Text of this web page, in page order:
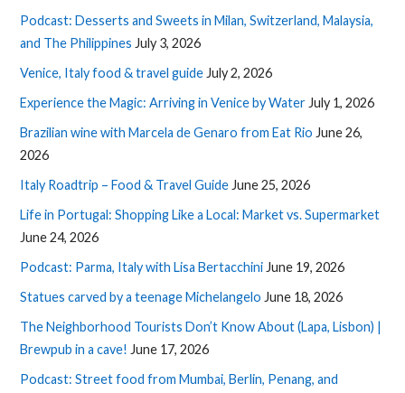
Podcast: Desserts and Sweets in Milan, Switzerland, Malaysia,
and The Philippines July 3, 2026
Venice, Italy food & travel guide July 2, 2026
Experience the Magic: Arriving in Venice by Water July 1, 2026
Brazilian wine with Marcela de Genaro from Eat Rio June 26,
2026
Italy Roadtrip – Food & Travel Guide June 25, 2026
Life in Portugal: Shopping Like a Local: Market vs. Supermarket
June 24, 2026
Podcast: Parma, Italy with Lisa Bertacchini June 19, 2026
Statues carved by a teenage Michelangelo June 18, 2026
The Neighborhood Tourists Don’t Know About (Lapa, Lisbon) |
Brewpub in a cave! June 17, 2026
Podcast: Street food from Mumbai, Berlin, Penang, and